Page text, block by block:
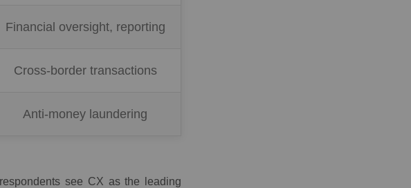
Financial oversight, reporting
Cross-border transactions
Anti-money laundering
see CX as the leading